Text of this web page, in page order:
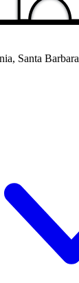
Santa Barbara